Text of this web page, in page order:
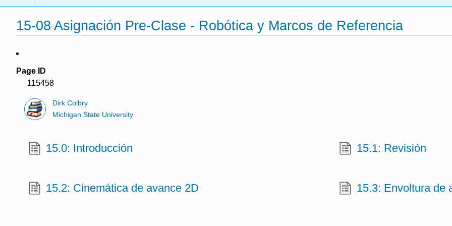
15-08 Asignación Pre-Clase - Robótica y Marcos de Referencia
Page ID
115458
Dirk Colbry
Michigan State University
15.0: Introducción 15.1: Revisión
15.2: Cinemática de avance 2D 15.3: Envoltura de